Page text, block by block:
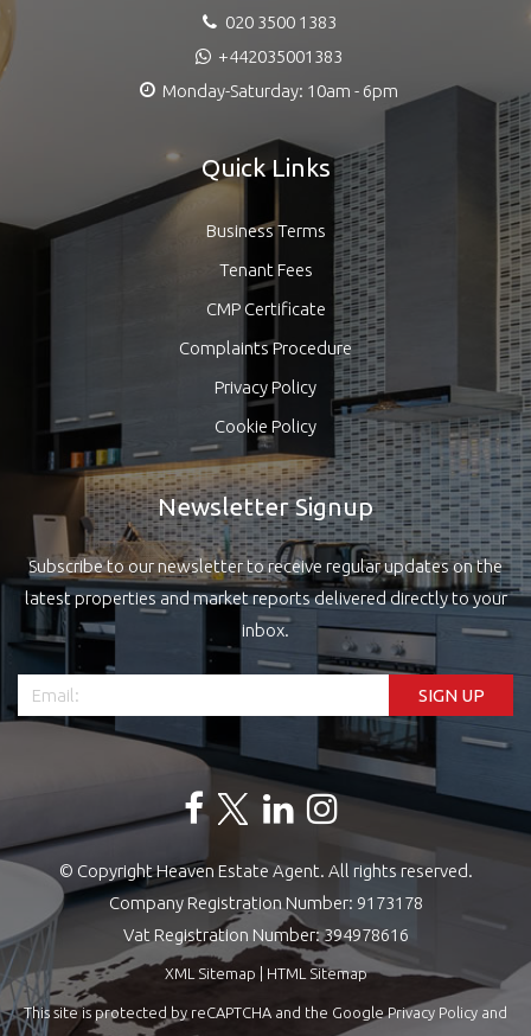
020 3500 1383
+442035001383
Monday-Saturday: 10am - 6pm
Quick Links
Business Terms
Tenant Fees
CMP Certificate
Complaints Procedure
Privacy Policy
Cookie Policy
Newsletter Signup
Subscribe to our newsletter to receive regular updates on the
latest properties and market reports delivered directly to your
inbox.
© Copyright Heaven Estate Agent. All rights reserved.
Company Registration Number: 9173178
Vat Registration Number: 394978616
XML Sitemap HTML Sitemap
This site is protected by reCAPTCHA and the GooglePrivacy Policy and